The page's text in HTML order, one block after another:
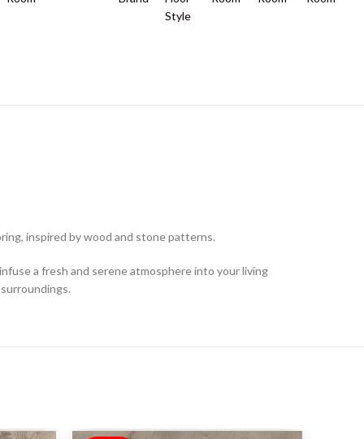
Style
inspired by wood and stone patterns.
a fresh and serene atmosphere into your living